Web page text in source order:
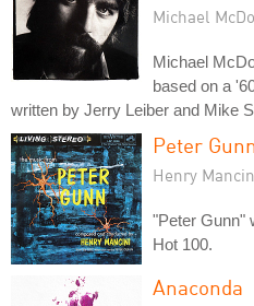
Michael
Michael
based on a
written by Jerry Leiber and Mike
Peter
Henry
"Peter Gunn"
Hot 100.
Anaconda